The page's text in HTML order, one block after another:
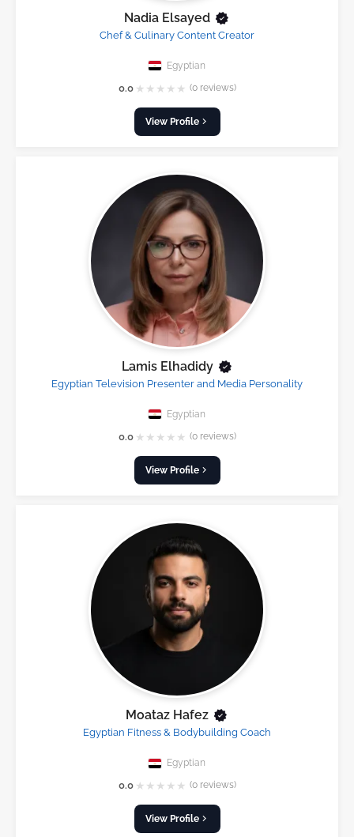
Nadia Elsayed
Chef & Culinary Content Creator
Egyptian
0.0 ★ ★ ★ ★ ★ (0 reviews)
View Profile
Lamis Elhadidy
Egyptian Television Presenter and Media Personality
Egyptian
0.0 ★ ★ ★ ★ ★ (0 reviews)
View Profile
Moataz Hafez
Egyptian Fitness & Bodybuilding Coach
Egyptian
0.0 ★ ★ ★ ★ ★ (0 reviews)
View Profile